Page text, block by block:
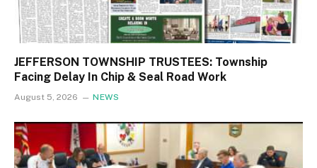
JEFFERSON TOWNSHIP TRUSTEES: Township
Facing Delay In Chip & Seal Road Work
August 5, 2026 NEWS